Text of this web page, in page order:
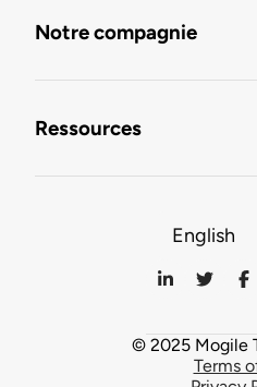
Notre compagnie
Ressources
English
© 2025 Mogile
Terms